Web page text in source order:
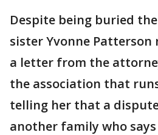
Despite being buried
sister Yvonne Patterson
a letter from the
the association that
telling her that a
another family who